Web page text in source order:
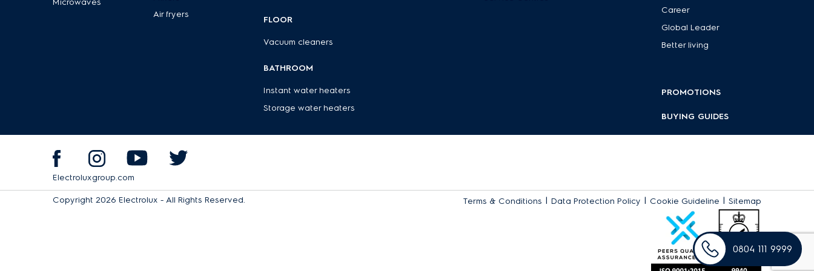
– Stability you can trust, keeping your appliance secure while in use.
Microwaves
Air fryers
FLOOR
Vacuum cleaners
BATHROOM
Instant water heaters
Storage water heaters
Career
Global Leader
Better living
PROMOTIONS
BUYING GUIDES
Electroluxgroup.com
Copyright 2026 Electrolux - All Rights Reserved. Terms & Conditions | Data Protection Policy | Cookie Guideline | Sitemap
0804 111 9999